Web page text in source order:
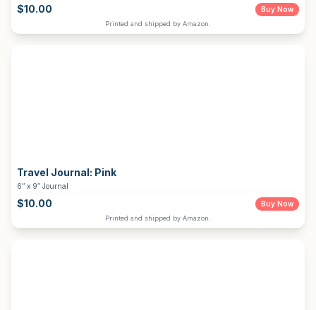
$10.00 Buy Now
Printed and shipped by Amazon.
Travel Journal: Pink
6″ x 9″ Journal
$10.00 Buy Now
Printed and shipped by Amazon.